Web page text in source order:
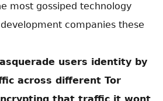
most gossiped technology
companies these
users identity by
across different Tor